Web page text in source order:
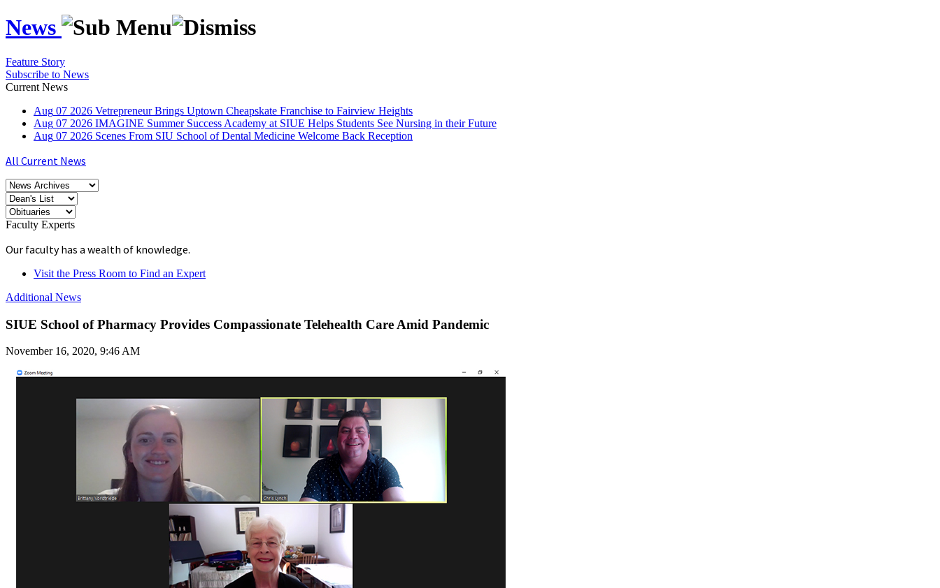
News
Feature Story
Subscribe to News
Current News
Aug 07 2026 Vetrepreneur Brings Uptown Cheapskate Franchise to Fairview Heights
Aug 07 2026 IMAGINE Summer Success Academy at SIUE Helps Students See Nursing in their Future
Aug 07 2026 Scenes From SIU School of Dental Medicine Welcome Back Reception
All Current News
Faculty Experts
Our faculty has a wealth of knowledge.
Visit the Press Room to Find an Expert
Additional News
SIUE School of Pharmacy Provides Compassionate Telehealth Care Amid Pandemic
November 16, 2020, 9:46 AM